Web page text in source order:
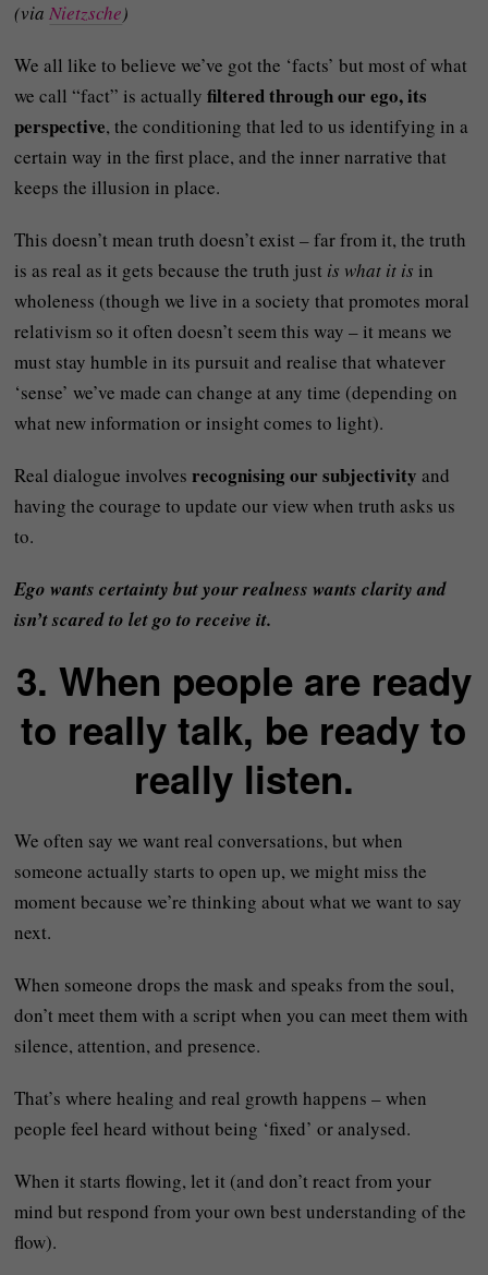
(viaNietzsche)
We all like to believe we’ve got the ‘facts’ but most of what
we call “fact” is actuallyfiltered through our ego, its
perspective, the conditioning that led to us identifying in a
certain way in the first place, and the inner narrative that
keeps the illusion in place.
This doesn’t mean truth doesn’t exist – far from it, the truth
is as real as it gets because the truth just is what it is in
wholeness (though we live in a society that promotes moral
relativism so it often doesn’t seem this way – it means we
must stay humble in its pursuit and realise that whatever
‘sense’ we’ve made can change at any time (depending on
what new information or insight comes to light).
Real dialogue involvesrecognising our subjectivity and
having the courage to update our view when truth asks us
to.
Ego wants certainty but your realness wants clarity and
isn’t scared to let go to receive it.
3. When people are ready
to really talk, be ready to
really listen.
We often say we want real conversations, but when
someone actually starts to open up, we might miss the
moment because we’re thinking about what we want to say
next.
When someone drops the mask and speaks from the soul,
don’t meet them with a script when you can meet them with
silence, attention, and presence.
That’s where healing and real growth happens – when
people feel heard without being ‘fixed’ or analysed.
When it starts flowing, let it (and don’t react from your
mind but respond from your own best understanding of the
flow).